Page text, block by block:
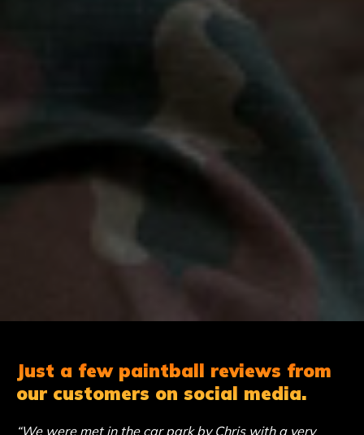
Just a few paintball reviews from
our customers on social media.
“We were met in the car park by Chris with a very